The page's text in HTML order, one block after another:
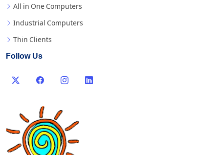
All in One Computers
Industrial Computers
Thin Clients
Follow Us